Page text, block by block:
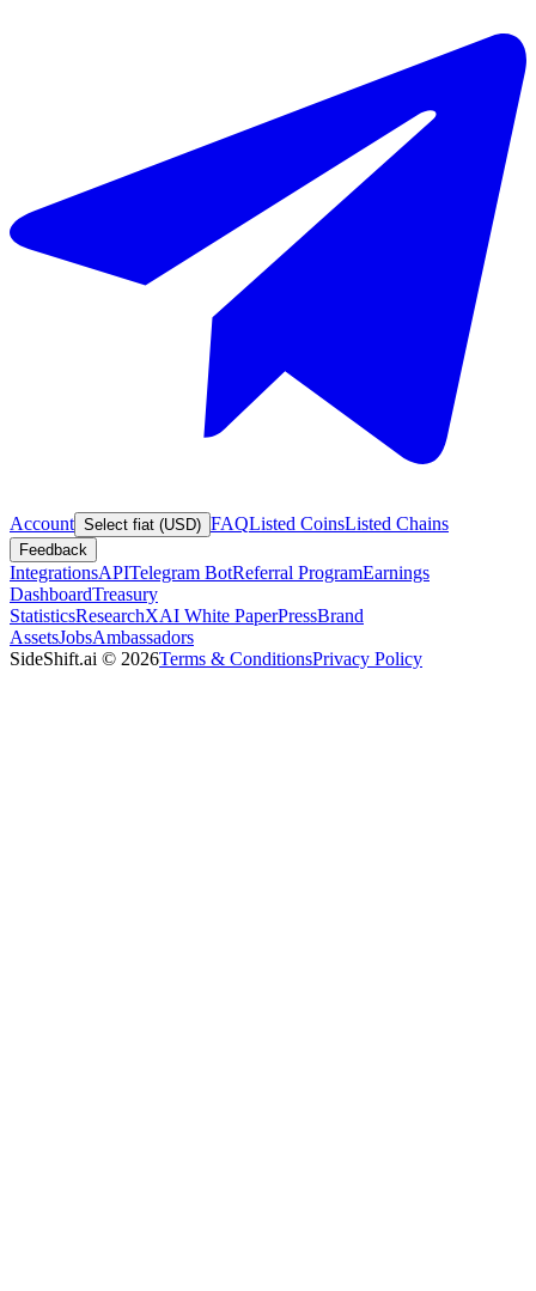
Account Select fiat (USD) FAQListed CoinsListed Chains
Feedback
IntegrationsAPITelegram BotReferral ProgramEarnings
DashboardTreasury
StatisticsResearchXAI White PaperPressBrand
AssetsJobsAmbassadors
SideShift.ai © 2026Terms & ConditionsPrivacy Policy